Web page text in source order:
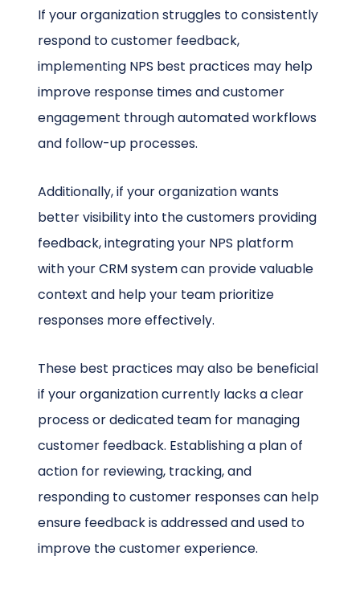
If your organization struggles to consistently
respond to customer feedback,
implementing NPS best practices may help
improve response times and customer
engagement through automated workflows
and follow-up processes.
Additionally, if your organization wants
better visibility into the customers providing
feedback, integrating your NPS platform
with your CRM system can provide valuable
context and help your team prioritize
responses more effectively.
These best practices may also be beneficial
if your organization currently lacks a clear
process or dedicated team for managing
customer feedback. Establishing a plan of
action for reviewing, tracking, and
responding to customer responses can help
ensure feedback is addressed and used to
improve the customer experience.